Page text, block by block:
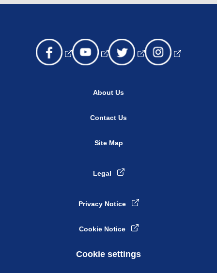
About Us
Contact Us
Site Map
Legal
Privacy Notice
Cookie Notice
Cookie settings